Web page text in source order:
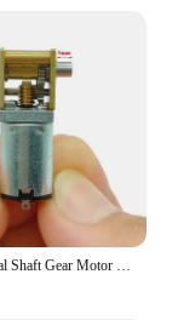
Mini N20 Dual Shaft Gear Motor DC 3V 3.7V 5V 850RPM D-Shaft Large Torque Micro Turbo Worm Full Metal Gear Box Reduction Motor